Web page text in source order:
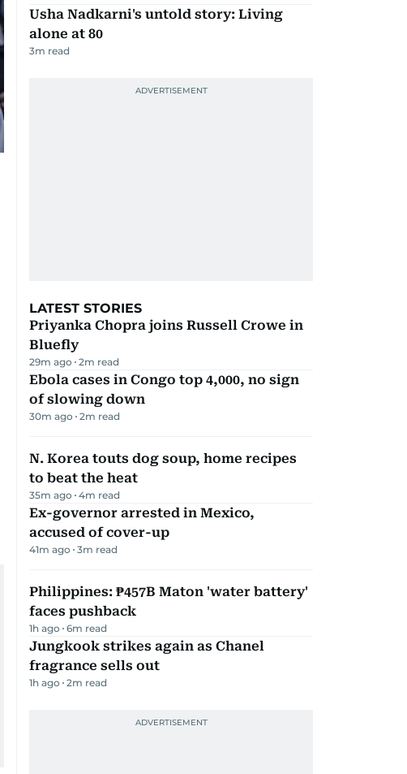
Usha Nadkarni's untold story: Living
alone at 80
3m read
LATEST STORIES
Priyanka Chopra joins Russell Crowe in
Bluefly
29m ago 2m read
Ebola cases in Congo top 4,000, no sign
of slowing down
30m ago 2m read
N. Korea touts dog soup, home recipes
to beat the heat
35m ago 4m read
Ex-governor arrested in Mexico,
accused of cover-up
41m ago 3m read
Philippines: ₱457B Maton 'water battery'
faces pushback
1h ago 6m read
Jungkook strikes again as Chanel
fragrance sells out
1h ago 2m read